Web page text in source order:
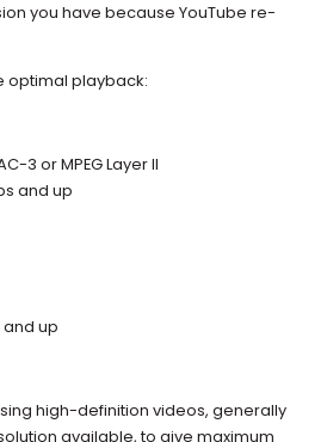
you have because YouTube re-
optimal playback:
3 or MPEG Layer II
and up
and up
high-definition videos, generally
available, to give maximum